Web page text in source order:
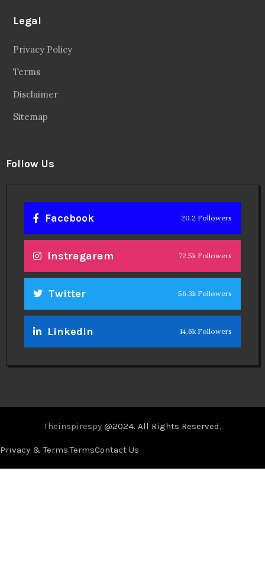
Legal
Privacy Policy
Terms
Disclaimer
Sitemap
Follow Us
Facebook 20.2 Followers
Instragaram 72.5k Followers
Twitter 56.3k Followers
Linkedin 14.6k Followers
Theinspirespy @2024. All Rights Reserved.
Privacy & Terms.TermsContact Us